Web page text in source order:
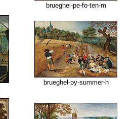
brueghel-pe-fo-ten-m
brueghel-py-summer-h